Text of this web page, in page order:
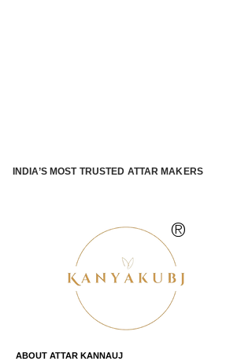
INDIA’S MOST TRUSTED ATTAR MAKERS
®
ABOUT ATTAR KANNAUJ